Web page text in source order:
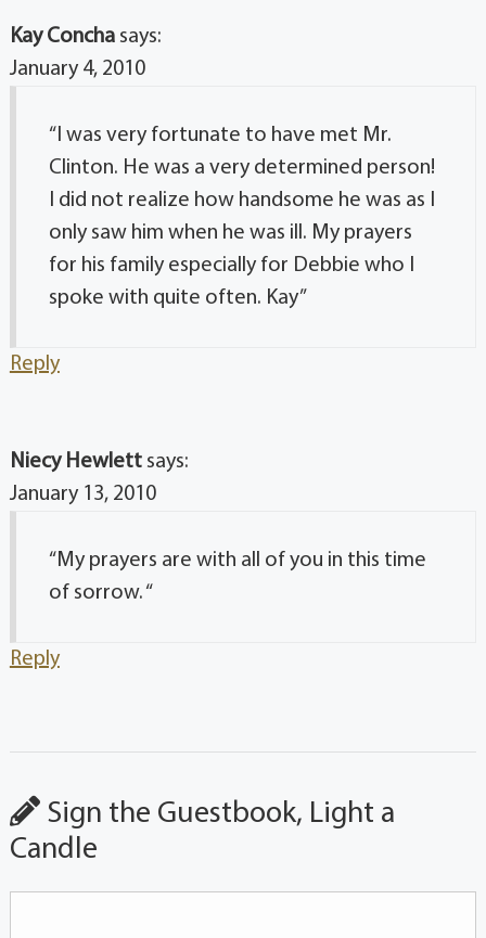
Kay Concha says:
January 4, 2010
“I was very fortunate to have met Mr.
Clinton. He was a very determined person!
I did not realize how handsome he was as I
only saw him when he was ill. My prayers
for his family especially for Debbie who I
spoke with quite often. Kay”
Reply
Niecy Hewlett says:
January 13, 2010
“My prayers are with all of you in this time
of sorrow. “
Reply
Sign the Guestbook, Light a
Candle